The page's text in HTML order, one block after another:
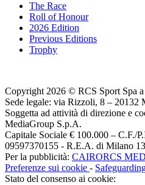
The Race
Roll of Honour
2026 Edition
Previous Editions
Trophy
Copyright 2026 © RCS Sport Spa
Sede legale: via Rizzoli, 8 – 20132
Soggetta ad attività di direzione e
MediaGroup S.p.A.
Capitale Sociale € 100.000 – C.F./
09597370155 - R.E.A. di Milano
Per la pubblicità: CAIRORCS
Preferenze sui cookie -
Stato del consenso ai cookie: